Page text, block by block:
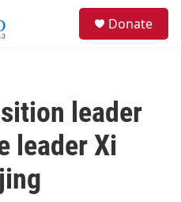
Donate
leader
leader Xi